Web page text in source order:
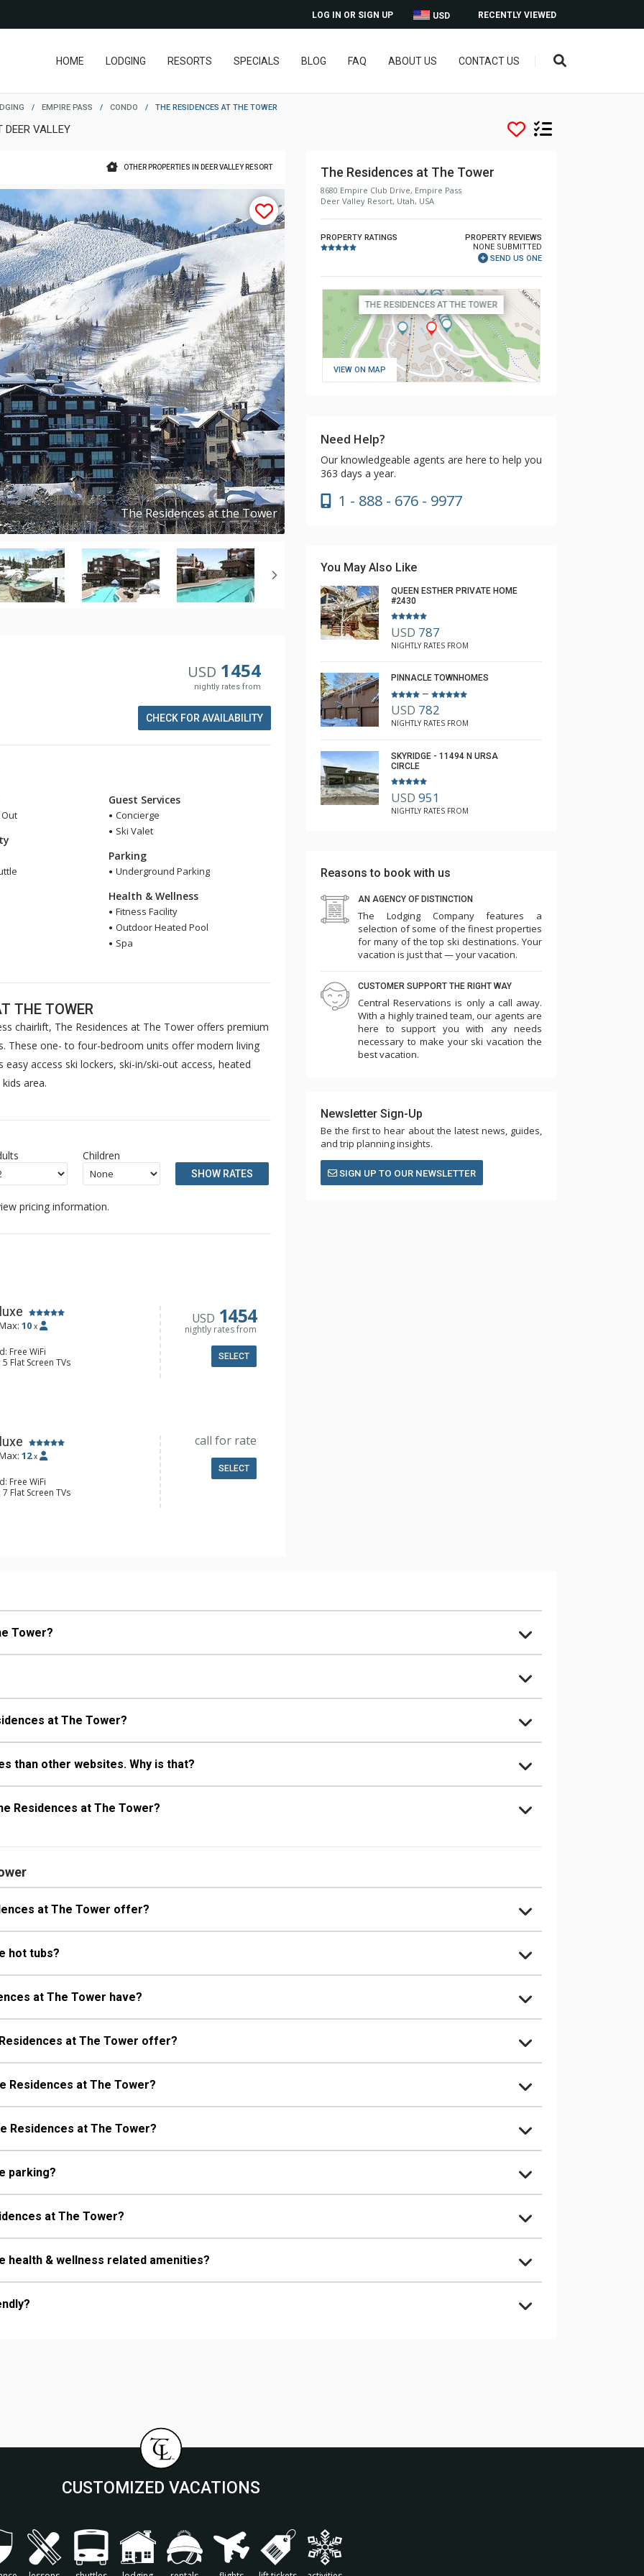
RECENTLY VIEWED
USD
LOG IN OR SIGN UP
HOME LODGING RESORTS SPECIALS BLOG FAQ ABOUT US CONTACT US
/ EMPIRE PASS / CONDO / THE RESIDENCES AT THE TOWER
DEER VALLEY
OTHER PROPERTIES IN DEER VALLEY RESORT
The Residences at the Tower
Copyright ©2024
USD 1454
nightly rates from
CHECK FOR AVAILABILITY
Out
Guest Services
Concierge
Ski Valet
Parking
Underground Parking
Health & Wellness
Fitness Facility
Outdoor Heated Pool
Spa
THE TOWER
chairlift, The Residences at The Tower offers premium
These one- to four-bedroom units offer modern living
access ski lockers, ski-in/ski-out access, heated
area.
Children
SHOW RATES
pricing information.
10 x
Free WiFi
Flat Screen TVs
Iron & Ironing Board, Washer
2 Gas Fireplaces
USD 1454
nightly rates from
SELECT
12 x
Free WiFi
Flat Screen TVs
Washer & Dryer, Wet Bar,
call for rate
SELECT
The Residences at The Tower
8680 Empire Club Drive, Empire Pass
Deer Valley Resort, Utah, USA
PROPERTY RATINGS
PROPERTY REVIEWS
NONE SUBMITTED
SEND US ONE
VIEW ON MAP
Need Help?
Our knowledgeable agents are here to help you
363 days a year.
1 - 888 - 676 - 9977
You May Also Like
QUEEN ESTHER PRIVATE HOME
#2430
USD 787
NIGHTLY RATES FROM
PINNACLE TOWNHOMES
–
USD 782
NIGHTLY RATES FROM
SKYRIDGE - 11494 N URSA
CIRCLE
USD 951
NIGHTLY RATES FROM
Reasons to book with us
AN AGENCY OF DISTINCTION
The Lodging Company features a
selection of some of the finest properties
for many of the top ski destinations. Your
vacation is just that — your vacation.
CUSTOMER SUPPORT THE RIGHT WAY
Central Reservations is only a call away.
With a highly trained team, our agents are
here to support you with any needs
necessary to make your ski vacation the
best vacation.
Newsletter Sign-Up
Be the first to hear about the latest news, guides,
and trip planning insights.
SIGN UP TO OUR NEWSLETTER
Tower?
at The Tower?
than other websites. Why is that?
Residences at The Tower?
at The Tower offer?
hot tubs?
at The Tower have?
at The Tower offer?
Residences at The Tower?
Residences at The Tower?
parking?
at The Tower?
health & wellness related amenities?
CUSTOMIZED VACATIONS